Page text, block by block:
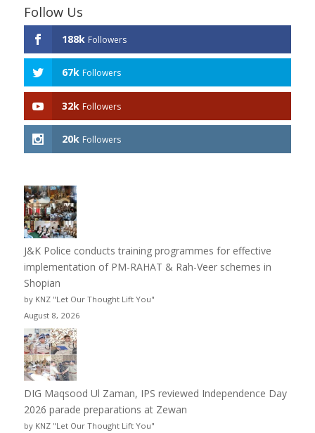
Follow Us
188k Followers
67k Followers
32k Followers
20k Followers
J&K Police conducts training programmes for effective
implementation of PM-RAHAT & Rah-Veer schemes in
Shopian
by KNZ "Let Our Thought Lift You"
August 8, 2026
DIG Maqsood Ul Zaman, IPS reviewed Independence Day
2026 parade preparations at Zewan
by KNZ "Let Our Thought Lift You"